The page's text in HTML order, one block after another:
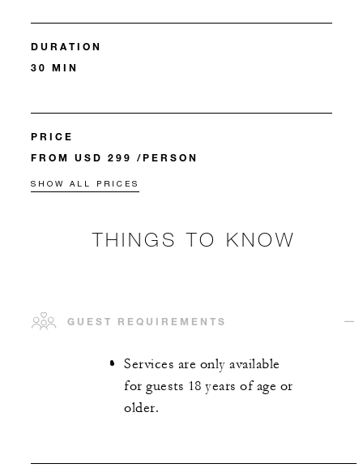
DURATION
30 MIN
PRICE
FROM USD 299 /PERSON
SHOW ALL PRICES
THINGS TO KNOW
GUEST REQUIREMENTS
Services are only available
for guests 18 years of age or
older.